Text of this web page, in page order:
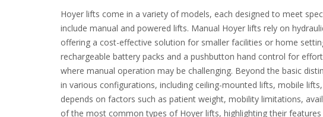
Hoyer lifts come in a variety of models, each designed to meet
include manual and powered lifts. Manual Hoyer lifts rely on
offering a cost-effective solution for smaller facilities or home
rechargeable battery packs and a pushbutton hand control for
where manual operation may be challenging. Beyond the basic
in various configurations, including ceiling-mounted lifts, mobile
depends on factors such as patient weight, mobility limitations,
of the most common types of Hoyer lifts, highlighting their